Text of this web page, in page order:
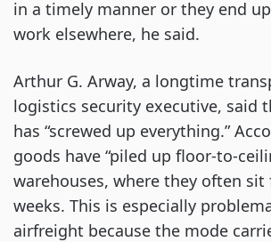
in a timely manner or they end
work elsewhere, he said.
Arthur G. Arway, a longtime
logistics security executive, said
has “screwed up everything.”
goods have “piled up floor-to-
warehouses, where they often sit
weeks. This is especially
airfreight because the mode